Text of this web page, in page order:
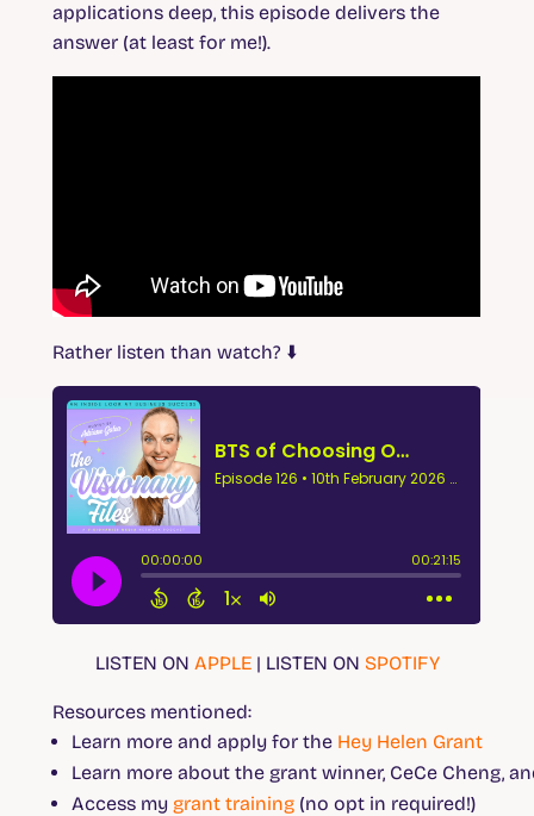
applications deep, this episode delivers the
answer (at least for me!).
Rather listen than watch? ⬇️
LISTEN ON APPLE| LISTEN ON SPOTIFY
Resources mentioned:
Learn more and apply for the Hey Helen Grant
Learn more about the grant winner, CeCe Cheng,
Access my grant training (no opt in required!)